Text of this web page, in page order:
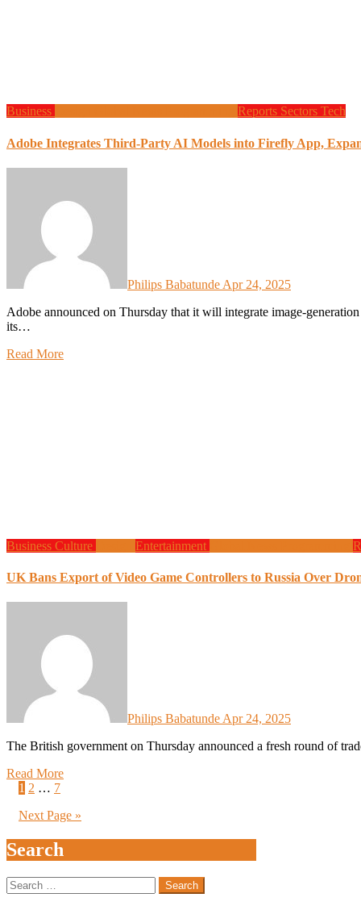
Business Reports Sectors Tech
Adobe Integrates Third-Party AI Models into Firefly App,
Philips Babatunde Apr 24, 2025
Adobe announced on Thursday that it will integrate image-generation artificial intelligence models from OpenAI and Google into
its…
Read More
Business Culture Entertainment
UK Bans Export of Video Game Controllers to Russia Over
Philips BabatundeApr 24, 2025
The British government on Thursday announced a fresh round of
Read More
Posts
pagination
1 2 … 7
Next Page »
Search
Search
for: